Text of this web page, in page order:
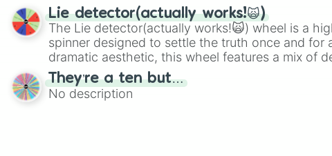
Lie detector(actually works!🙀)
The Lie detector(actually works!🙀) wheel is a
spinner designed to settle the truth once and for
dramatic aesthetic, this wheel features a mix of
and mysterious possibilities to keep everyone on
round of questioning.
They’re a ten but…
No description